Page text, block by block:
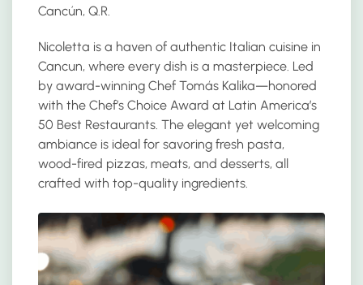
Cancún, Q.R.
Nicoletta is a haven of authentic Italian cuisine in
Cancun, where every dish is a masterpiece. Led
by award-winning Chef Tomás Kalika—honored
with the Chef’s Choice Award at Latin America’s
50 Best Restaurants. The elegant yet welcoming
ambiance is ideal for savoring fresh pasta,
wood-fired pizzas, meats, and desserts, all
crafted with top-quality ingredients.